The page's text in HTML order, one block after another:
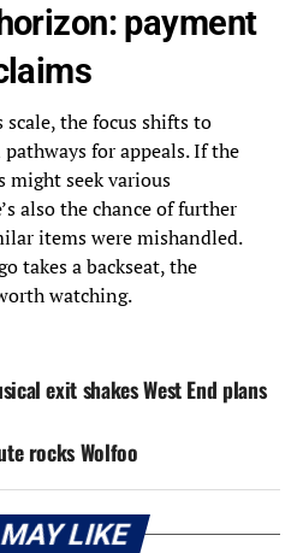
payment
the focus shifts to
for appeals. If the
might seek various
also the chance of further
items were mishandled.
takes a backseat, the
watching.
exit shakes West End plans
rocks Wolfoo
LIKE